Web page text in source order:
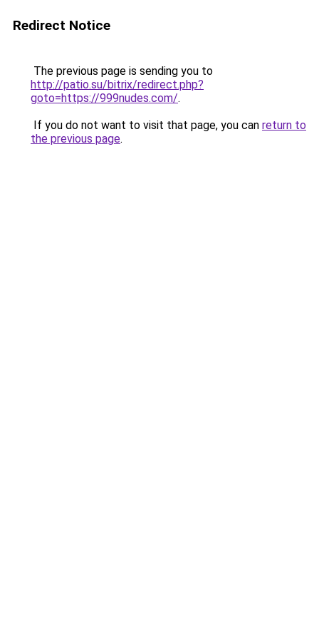
Redirect Notice
The previous page is sending you to
http://patio.su/bitrix/redirect.php?
goto=https://999nudes.com/.
If you do not want to visit that page, you can return to
the previous page.